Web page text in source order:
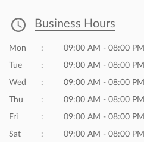
Business Hours
Mon 09:00 AM - 08:00 PM
Tue 09:00 AM - 08:00 PM
Wed 09:00 AM - 08:00 PM
Thu 09:00 AM - 08:00 PM
Fri 09:00 AM - 08:00 PM
Sat 09:00 AM - 08:00 PM